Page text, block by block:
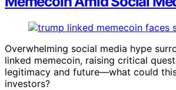
Overwhelming social media hype
linked memecoin, raising critical
legitimacy and future—what could
investors?